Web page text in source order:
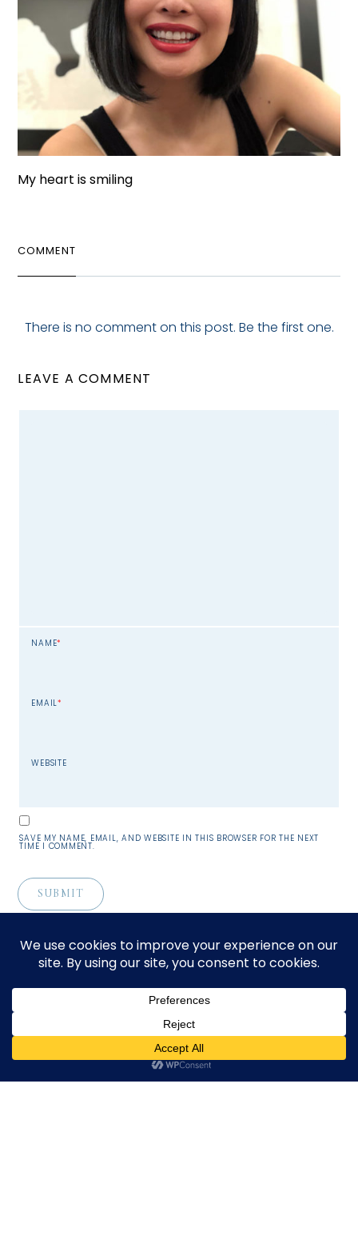
My heart is smiling
COMMENT
There is no comment on this post. Be the first one.
LEAVE A COMMENT
NAME*
EMAIL*
WEBSITE
SAVE MY NAME, EMAIL, AND WEBSITE IN THIS BROWSER FOR THE NEXT
TIME I COMMENT.
CONTACT